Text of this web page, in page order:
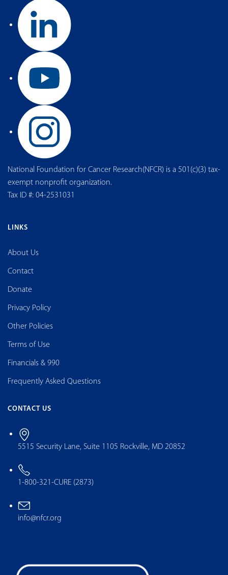
National Foundation for Cancer Research(NFCR) is a 501(c)(3) tax-
exempt nonprofit organization.
Tax ID #: 04-2531031
LINKS
About Us
Contact
Donate
Privacy Policy
Other Policies
Terms of Use
Financials & 990
Frequently Asked Questions
CONTACT US
5515 Security Lane, Suite 1105 Rockville, MD 20852
1-800-321-CURE (2873)
info@nfcr.org